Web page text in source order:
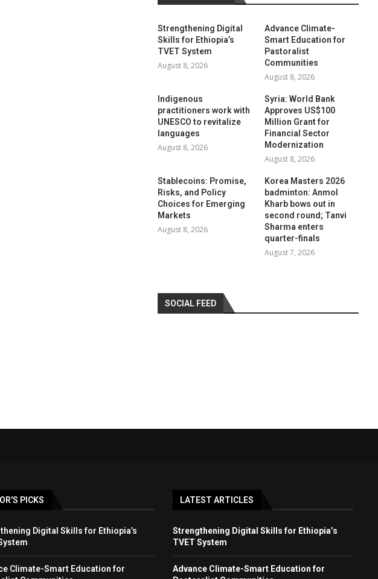
Strengthening Digital
Skills for Ethiopia’s
TVET System
August 8, 2026
Advance Climate-
Smart Education for
Pastoralist
Communities
August 8, 2026
Indigenous
practitioners work with
UNESCO to revitalize
languages
August 8, 2026
Syria: World Bank
Approves US$100
Million Grant for
Financial Sector
Modernization
August 8, 2026
Stablecoins: Promise,
Risks, and Policy
Choices for Emerging
Markets
August 8, 2026
Korea Masters 2026
badminton: Anmol
Kharb bows out in
second round; Tanvi
Sharma enters
quarter-finals
August 7, 2026
SOCIAL FEED
PICKS
Digital Skills for Ethiopia’s
Climate-Smart Education for
LATEST ARTICLES
Strengthening Digital Skills for Ethiopia’s
TVET System
Advance Climate-Smart Education for